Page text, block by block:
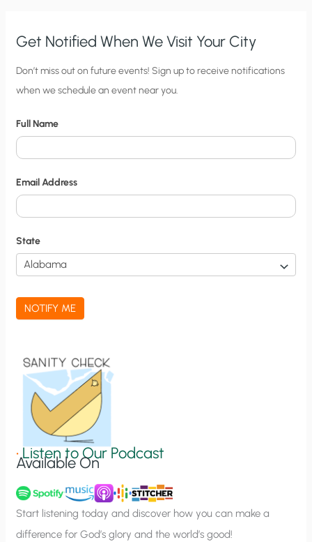
SEEKING
Get Notified When We Visit Your City
C
i
y
N
o
t
i
f
i
c
a
t
n
u
p
Don’t miss out on future events! Sign up to receive notifications
when we schedule an event near you.
Full Name
Email Address
State
NOTIFY ME
•Listen to Our Podcast
Available On
Start listening today and discover how you can make a
difference for God’s glory and the world’s good!